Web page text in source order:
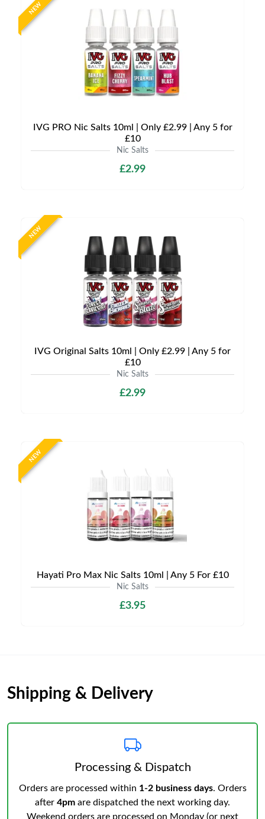
NEW
IVG PRO Nic Salts 10ml | Only £2.99 | Any 5 for
£10
Nic Salts
£2.99
NEW
IVG Original Salts 10ml | Only £2.99 | Any 5 for
£10
Nic Salts
£2.99
NEW
Hayati Pro Max Nic Salts 10ml | Any 5 For £10
Nic Salts
£3.95
Shipping & Delivery
Processing & Dispatch
Orders are processed within 1-2 business days. Orders
after 4pm are dispatched the next working day.
Weekend orders are processed on Monday (or next